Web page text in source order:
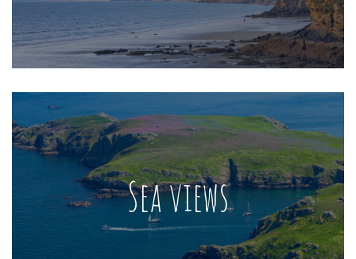
Sea views